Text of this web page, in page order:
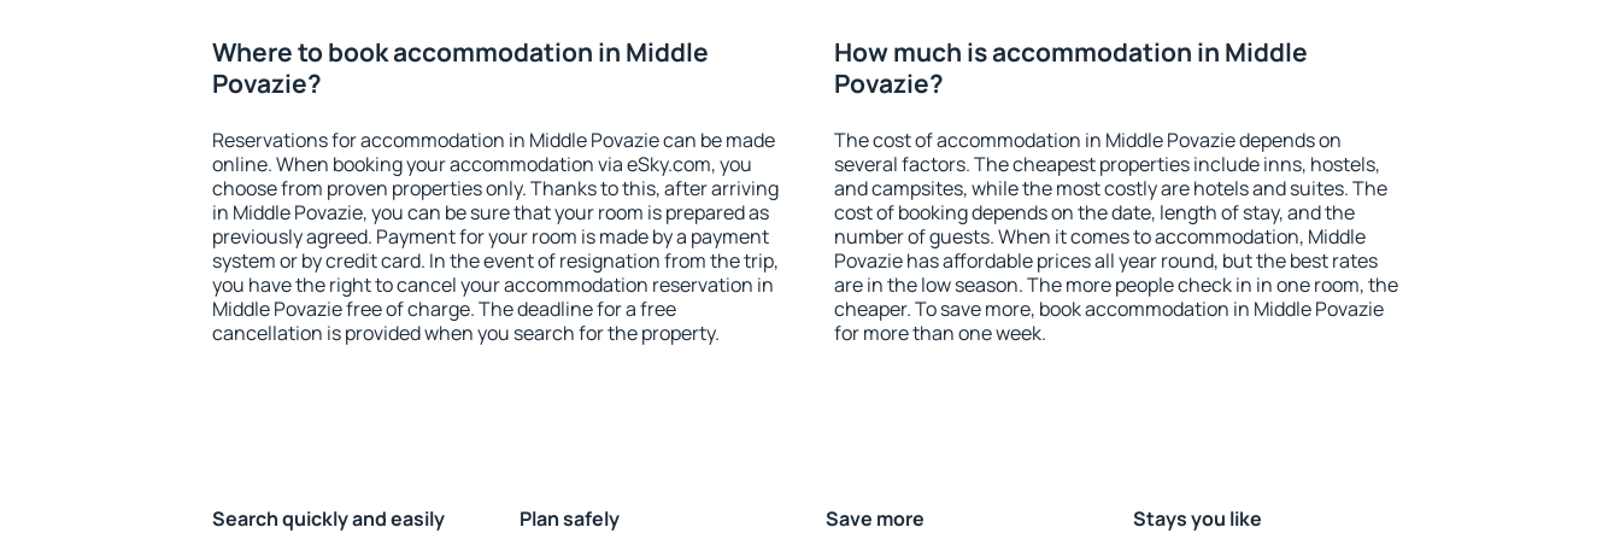
Where to book accommodation in Middle
Povazie?
Reservations for accommodation in Middle Povazie can be made
online. When booking your accommodation via eSky.com, you
choose from proven properties only. Thanks to this, after arriving
in Middle Povazie, you can be sure that your room is prepared as
previously agreed. Payment for your room is made by a payment
system or by credit card. In the event of resignation from the trip,
you have the right to cancel your accommodation reservation in
Middle Povazie free of charge. The deadline for a free
cancellation is provided when you search for the property.
How much is accommodation in Middle
Povazie?
The cost of accommodation in Middle Povazie depends on
several factors. The cheapest properties include inns, hostels,
and campsites, while the most costly are hotels and suites. The
cost of booking depends on the date, length of stay, and the
number of guests. When it comes to accommodation, Middle
Povazie has affordable prices all year round, but the best rates
are in the low season. The more people check in in one room, the
cheaper. To save more, book accommodation in Middle Povazie
for more than one week.
Search quickly and easily Plan safely Save more Stays you like